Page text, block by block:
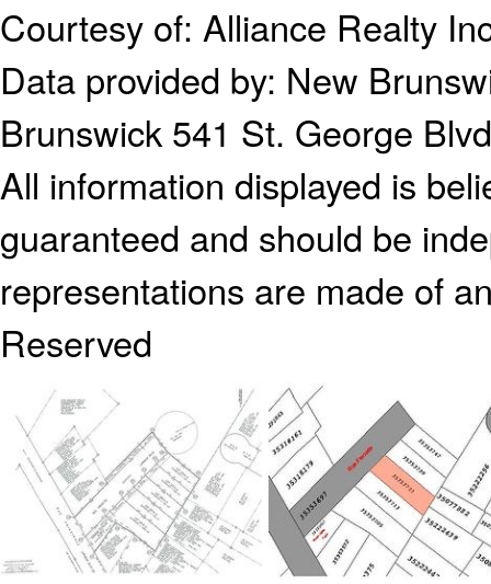
Courtesy of: Alliance Realty
Data provided by: New
Brunswick 541 St. George
All information displayed is
guaranteed and should be
representations are made of
Reserved